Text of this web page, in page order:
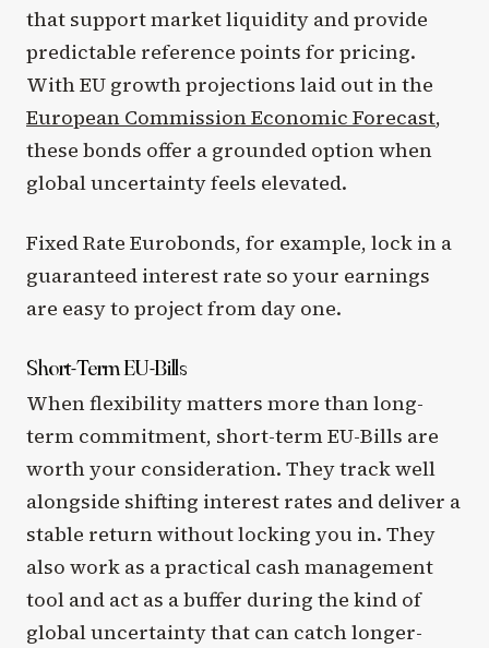
that support market liquidity and provide
predictable reference points for pricing.
With EU growth projections laid out in the
European Commission Economic Forecast,
these bonds offer a grounded option when
global uncertainty feels elevated.
Fixed Rate Eurobonds, for example, lock in a
guaranteed interest rate so your earnings
are easy to project from day one.
Short-Term EU-Bills
When flexibility matters more than long-
term commitment, short-term EU-Bills are
worth your consideration. They track well
alongside shifting interest rates and deliver a
stable return without locking you in. They
also work as a practical cash management
tool and act as a buffer during the kind of
global uncertainty that can catch longer-